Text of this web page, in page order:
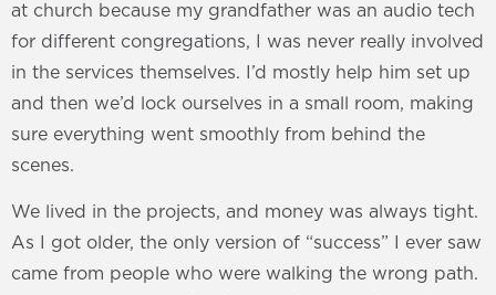
at church because my grandfather was an audio tech
for different congregations, I was never really involved
in the services themselves. I’d mostly help him set up
and then we’d lock ourselves in a small room, making
sure everything went smoothly from behind the
scenes.
We lived in the projects, and money was always tight.
As I got older, the only version of “success” I ever saw
came from people who were walking the wrong path.